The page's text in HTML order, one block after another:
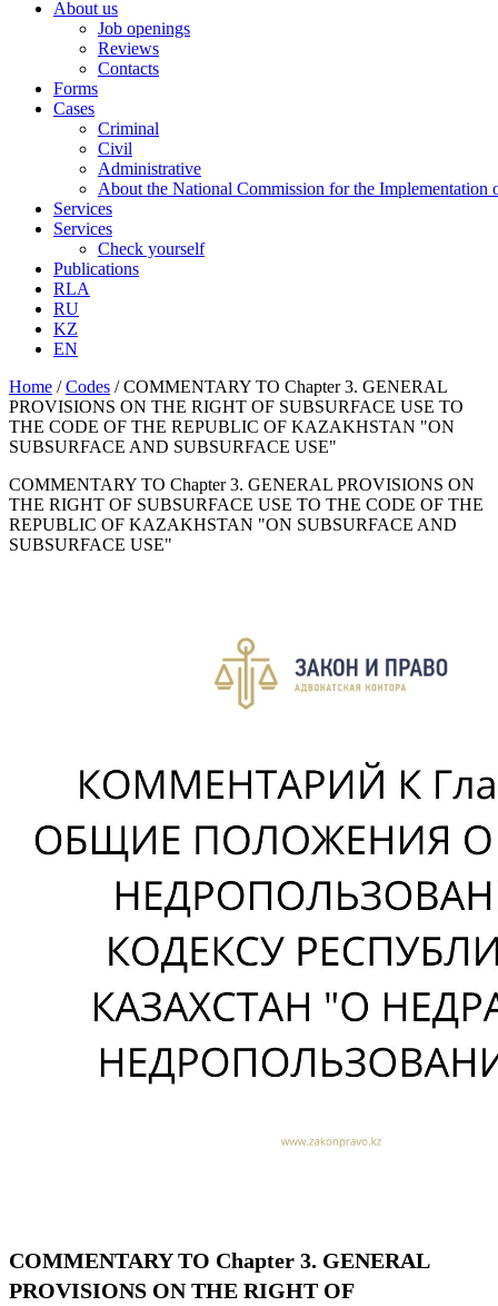
About us
Job openings
Reviews
Contacts
Forms
Cases
Criminal
Civil
Administrative
About the National Commission for the Implementation
Services
Services
Check yourself
Publications
RLA
RU
KZ
EN
Home /Codes /COMMENTARY TO Chapter 3. GENERAL
PROVISIONS ON THE RIGHT OF SUBSURFACE USE TO
THE CODE OF THE REPUBLIC OF KAZAKHSTAN "ON
SUBSURFACE AND SUBSURFACE USE"
COMMENTARY TO Chapter 3. GENERAL PROVISIONS ON
THE RIGHT OF SUBSURFACE USE TO THE CODE OF THE
REPUBLIC OF KAZAKHSTAN "ON SUBSURFACE AND
SUBSURFACE USE"
COMMENTARY TO Chapter 3. GENERAL
PROVISIONS ON THE RIGHT OF